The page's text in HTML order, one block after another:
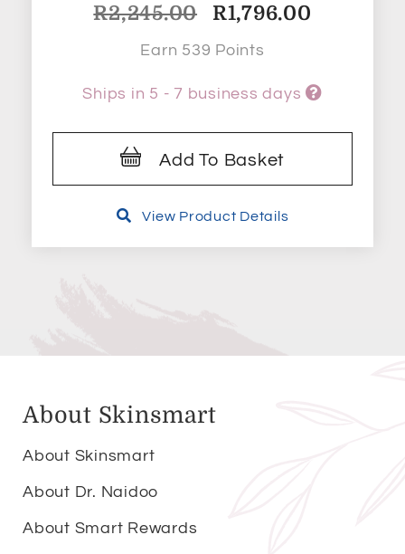
R2,245.00
Original
was:
R2,245.00.
R1,796.00
R1,796.00.
Earn 539 Points
Ships in 5 - 7 business days
Add To Basket
View Product Details
About Skinsmart
About Skinsmart
About Dr. Naidoo
About Smart Rewards